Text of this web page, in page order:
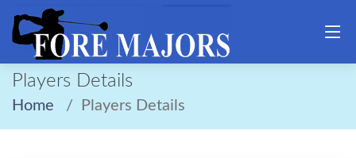
Players Details
Home Players Details